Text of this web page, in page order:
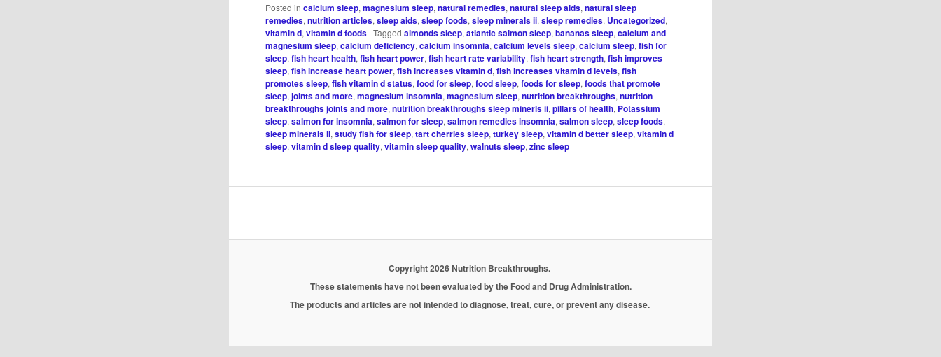
Posted in calcium sleep,magnesium sleep,natural remedies,natural sleep aids,natural sleep
remedies,nutrition articles,sleep aids,sleep foods,sleep minerals ii,sleep remedies, Uncategorized,
vitamin d,vitamin d foods |Tagged almonds sleep,atlantic salmon sleep,bananas sleep,calcium and
magnesium sleep,calcium deficiency,calcium insomnia,calcium levels sleep,calcium sleep,fish for
sleep,fish heart health,fish heart power,fish heart rate variability,fish heart strength,fish improves
sleep,fish increase heart power,fish increases vitamin d,fish increases vitamin d levels,fish
promotes sleep,fish vitamin d status,food for sleep,food sleep,foods for sleep,foods that promote
sleep,joints and more,magnesium insomnia,magnesium sleep,nutrition breakthroughs,nutrition
breakthroughs joints and more,nutrition breakthroughs sleep minerls ii,pillars of health, Potassium
sleep,salmon for insomnia,salmon for sleep,salmon remedies insomnia,salmon sleep,sleep foods,
sleep minerals ii,study fish for sleep,tart cherries sleep,turkey sleep,vitamin d better sleep,vitamin d
sleep,vitamin d sleep quality,vitamin sleep quality,walnuts sleep,zinc sleep
Copyright 2026 Nutrition Breakthroughs.
These statements have not been evaluated by the Food and Drug Administration.
The products and articles are not intended to diagnose, treat, cure, or prevent any disease.